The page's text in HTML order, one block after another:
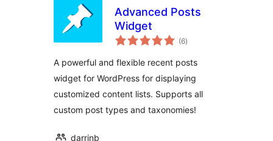
Advanced Posts
Widget
(6wadarta
qiimeynta
)
A powerful and flexible recent posts
widget for WordPress for displaying
customized content lists. Supports all
custom post types and taxonomies!
darrinb